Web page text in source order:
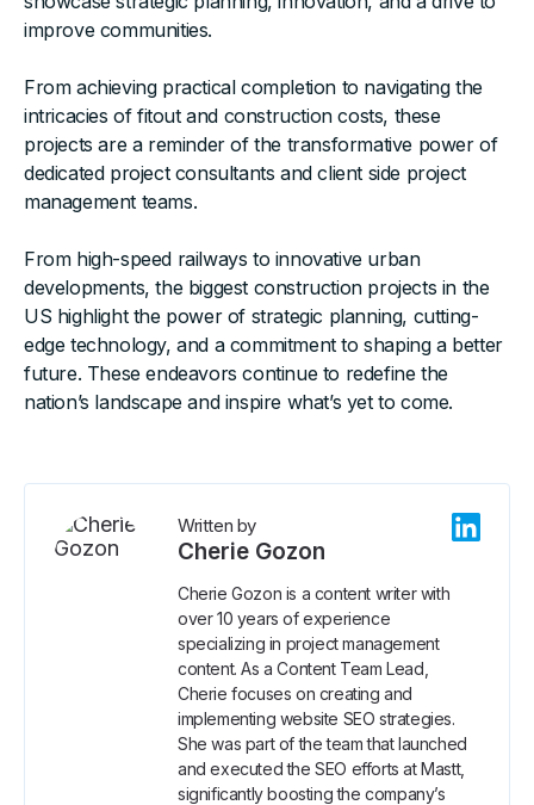
improve communities.
From achieving practical completion to navigating the
intricacies of fitout and construction costs, these
projects are a reminder of the transformative power of
dedicated project consultants and client side project
management teams.
From high-speed railways to innovative urban
developments, the biggest construction projects in the
US highlight the power of strategic planning, cutting-
edge technology, and a commitment to shaping a better
future. These endeavors continue to redefine the
nation’s landscape and inspire what’s yet to come.
Written by
Cherie Gozon
Cherie Gozon is a content writer with
over 10 years of experience
specializing in project management
content. As a Content Team Lead,
Cherie focuses on creating and
implementing website SEO strategies.
She was part of the team that launched
and executed the SEO efforts at Mastt,
significantly boosting the company’s